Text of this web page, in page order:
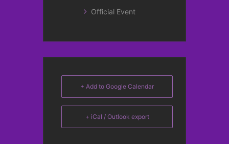
Official Event
+ Add to Google Calendar
+ iCal / Outlook export